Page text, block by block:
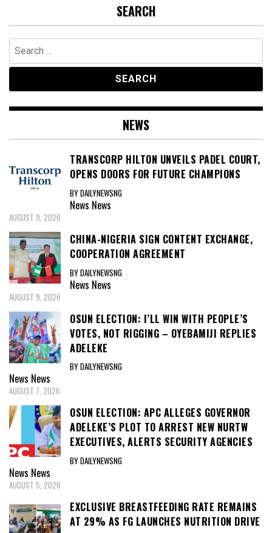
SEARCH
Search
for:
NEWS
TRANSCORP HILTON UNVEILS PADEL COURT,
OPENS DOORS FOR FUTURE CHAMPIONS
BY DAILYNEWSNG
News News
AUGUST 9, 2026
CHINA-NIGERIA SIGN CONTENT EXCHANGE,
COOPERATION AGREEMENT
BY DAILYNEWSNG
News News
AUGUST 9, 2026
OSUN ELECTION: I’LL WIN WITH PEOPLE’S
VOTES, NOT RIGGING – OYEBAMIJI REPLIES
ADELEKE
BY DAILYNEWSNG
News News
AUGUST 7, 2026
OSUN ELECTION: APC ALLEGES GOVERNOR
ADELEKE’S PLOT TO ARREST NEW NURTW
EXECUTIVES, ALERTS SECURITY AGENCIES
BY DAILYNEWSNG
News News
AUGUST 5, 2026
EXCLUSIVE BREASTFEEDING RATE REMAINS
AT 29% AS FG LAUNCHES NUTRITION DRIVE